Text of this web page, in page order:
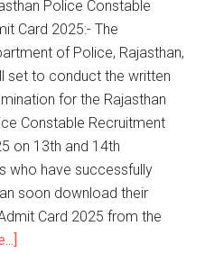
Police Constable
Card 2025:- The
of Police, Rajasthan,
set to conduct the written
for the Rajasthan
Constable Recruitment
on 13th and 14th
who have successfully
soon download their
Card 2025 from the